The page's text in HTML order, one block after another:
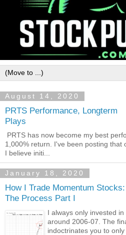
August 14, 2020
PRTS Performance, Longterm
Plays
PRTS has now become my best
1,000% return. I've been posting that
I believe initi...
January 18, 2020
How I Trade Momentum Stocks:
The Process Part I
I always only invested
around 2006-07. The
indoctrinates you to only